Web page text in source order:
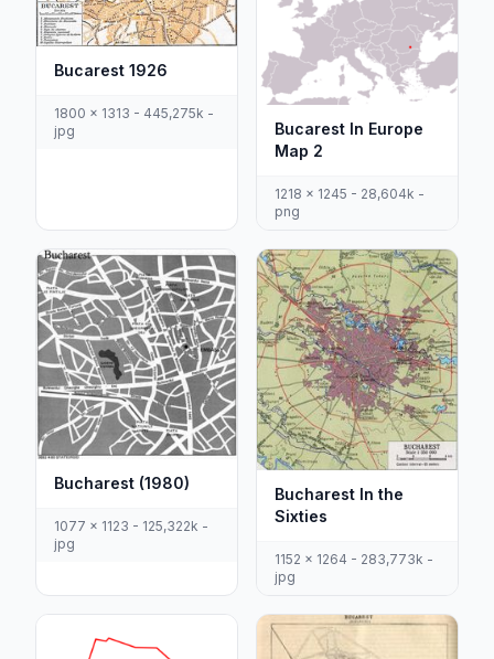
Bucarest 1926
1800 x 1313 - 445,275k -
jpg
Bucarest In Europe
Map 2
1218 x 1245 - 28,604k -
png
Bucharest (1980)
1077 x 1123 - 125,322k -
jpg
Bucharest In the
Sixties
1152 x 1264 - 283,773k -
jpg